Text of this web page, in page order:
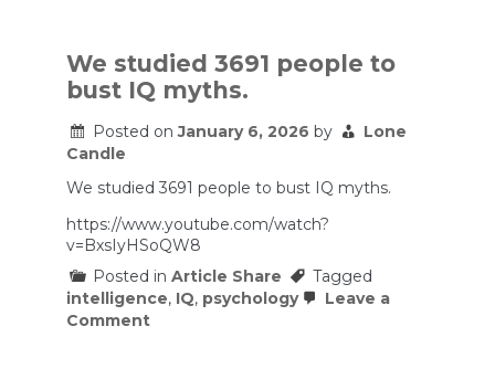
“The
Bell
Curve”
30
We studied 3691 people to
bust IQ myths.
Posted onJanuary 6, 2026 by
Lone
Candle
We studied 3691 people to bust IQ myths.
https://www.youtube.com/watch?
v=BxsIyHSoQW8
Posted in Article Share
Tagged
intelligence, IQ, psychology
Leave a
Commenton